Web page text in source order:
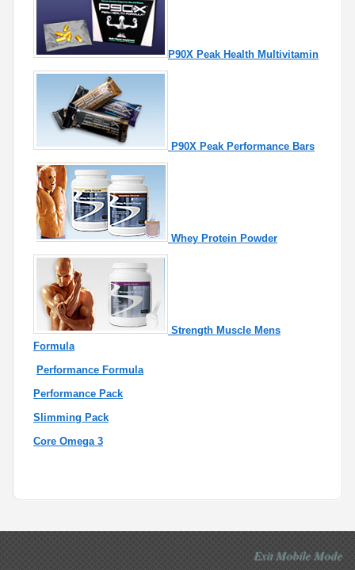
P90X Peak Health Multivitamin
P90X Peak Performance Bars
Whey Protein Powder
Strength Muscle Mens
Formula
Performance Formula
Performance Pack
Slimming Pack
Core Omega 3
Exit Mobile Mode